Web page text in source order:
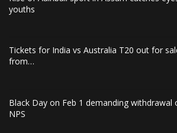
youths
Tickets for India vs Australia T20 out for
from…
Black Day on Feb 1 demanding withdrawal
NPS